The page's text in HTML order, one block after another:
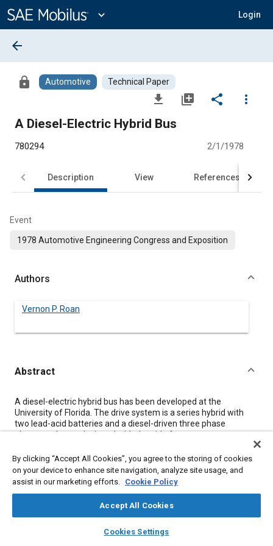
Content
expand_more Login
library_books auto_awesome
SAE AI Chat
arrow_back
lock Automotive Technical Paper
file_download library_add share
more_vert
A Diesel-Electric Hybrid Bus
780294 2/1/1978
Description View References
Event
1978 Automotive Engineering Congress and Exposition
Authors
Vernon P. Roan
Abstract
Content
A diesel-electric hybrid bus has been developed at the
University of Florida. The drive system is a series hybrid with
two lead-acid batteries and a diesel-driven three phase
alternator. It was designed with the aid of a computer
phases since the initial construction phase. All results to date
have confirmed the feasibility of the system including apparent
significant advantages in the areas of exhaust emissions and
By clicking “Accept All Cookies”, you agree to the storing of cookies
on your device to enhance site navigation, analyze site usage, and
assist in our marketing efforts. Cookie Policy
Accept All Cookies
Cookies Settings